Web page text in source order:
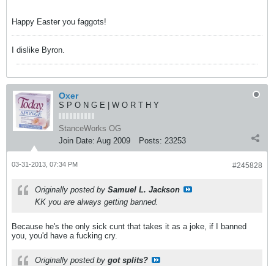
Happy Easter you faggots!
I dislike Byron.
Oxer
S P O N G E | W O R T H Y
StanceWorks OG
Join Date: Aug 2009 Posts: 23253
#245828
03-31-2013, 07:34 PM
Originally posted by Samuel L. Jackson
KK you are always getting banned.
Because he's the only sick cunt that takes it as a joke, if I banned
you, you'd have a fucking cry.
Originally posted by got splits?